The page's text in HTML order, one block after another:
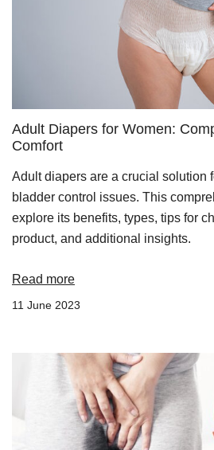
Adult Diapers for Women:
Comfort
Adult diapers are a crucial solution
bladder control issues. This
explore its benefits, types, tips for
product, and additional insights.
Read more
11 June 2023